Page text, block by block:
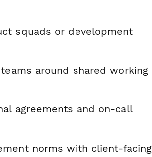
squads or development
around shared working
agreements and on-call
norms with client-facing